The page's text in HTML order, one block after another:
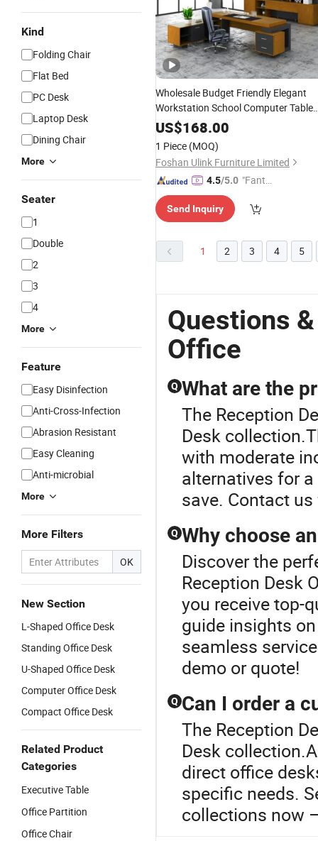
Kind
Folding Chair
Flat Bed
PC Desk
Laptop Desk
Dining Chair
More
Seater
1
Double
2
3
4
More
Feature
Easy Disinfection
Anti-Cross-Infection
Abrasion Resistant
Easy Cleaning
Anti-microbial
More
More Filters
OK
New Section
L-Shaped Office Desk
Standing Office Desk
U-Shaped Office Desk
Computer Office Desk
Compact Office Desk
Related Product
Categories
Executive Table
Office Partition
Office Chair
Wholesale Budget Friendly Elegant
Workstation School Computer Table
ReceptionConference Executive
US$168.00
1 Piece (MOQ)
Foshan Ulink Furniture Limited
4.5/5.0 "Fantas
ce"
Send Inquiry
1 2 3 4 5
Questions
Office
Q What are the
The Reception
Desk
with moderate
alternatives for
save. Contact
Q Why choose
Discover the
Reception Desk
you receive top-
guide insights
seamless
demo or quote!
Q Can I order a
The Reception
Desk
direct office
specific needs.
collections now